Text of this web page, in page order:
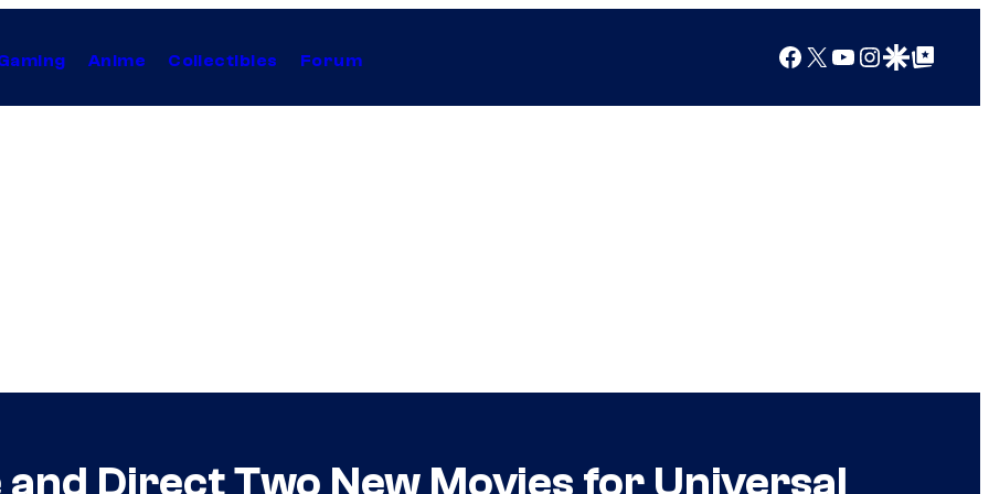
Anime Collectibles Forum Facebook
X YouTube
Instagram
Google Discover
Google Top Posts
Direct Two New Movies for Universal